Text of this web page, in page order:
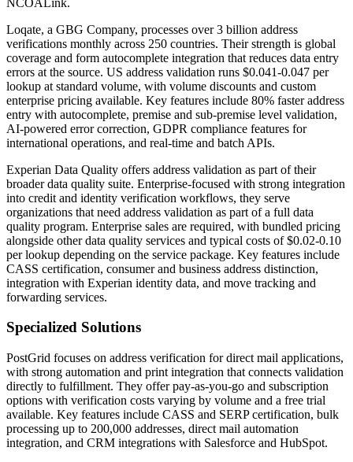
Loqate, a GBG Company, processes over 3 billion address
verifications monthly across 250 countries. Their strength is global
coverage and form autocomplete integration that reduces data entry
errors at the source. US address validation runs $0.041-0.047 per
lookup at standard volume, with volume discounts and custom
enterprise pricing available. Key features include 80% faster address
entry with autocomplete, premise and sub-premise level validation,
AI-powered error correction, GDPR compliance features for
international operations, and real-time and batch APIs.
Experian Data Quality offers address validation as part of their
broader data quality suite. Enterprise-focused with strong integration
into credit and identity verification workflows, they serve
organizations that need address validation as part of a full data
quality program. Enterprise sales are required, with bundled pricing
alongside other data quality services and typical costs of $0.02-0.10
per lookup depending on the service package. Key features include
CASS certification, consumer and business address distinction,
integration with Experian identity data, and move tracking and
forwarding services.
Specialized Solutions
PostGrid focuses on address verification for direct mail applications,
with strong automation and print integration that connects validation
directly to fulfillment. They offer pay-as-you-go and subscription
options with verification costs varying by volume and a free trial
available. Key features include CASS and SERP certification, bulk
processing up to 200,000 addresses, direct mail automation
integration, and CRM integrations with Salesforce and HubSpot.